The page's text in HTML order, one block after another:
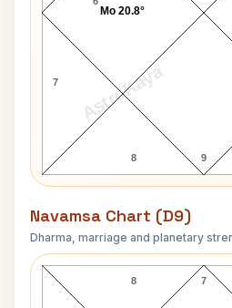
AstroKaya
7
8 9
Mo 20.8°
Navamsa Chart (D9)
Dharma, marriage and planetary
Sirimavo
7
8